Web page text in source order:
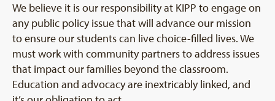
We believe it is our responsibility at KIPP to engage on
any public policy issue that will advance our mission
to ensure our students can live choice-filled lives. We
must work with community partners to address issues
that impact our families beyond the classroom.
Education and advocacy are inextricably linked, and